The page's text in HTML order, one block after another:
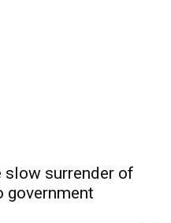
slow surrender of
government